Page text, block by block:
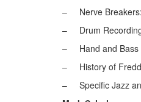
–
Nerve
–
Drum
–
Hand and
–
History of
–
Specific Jazz